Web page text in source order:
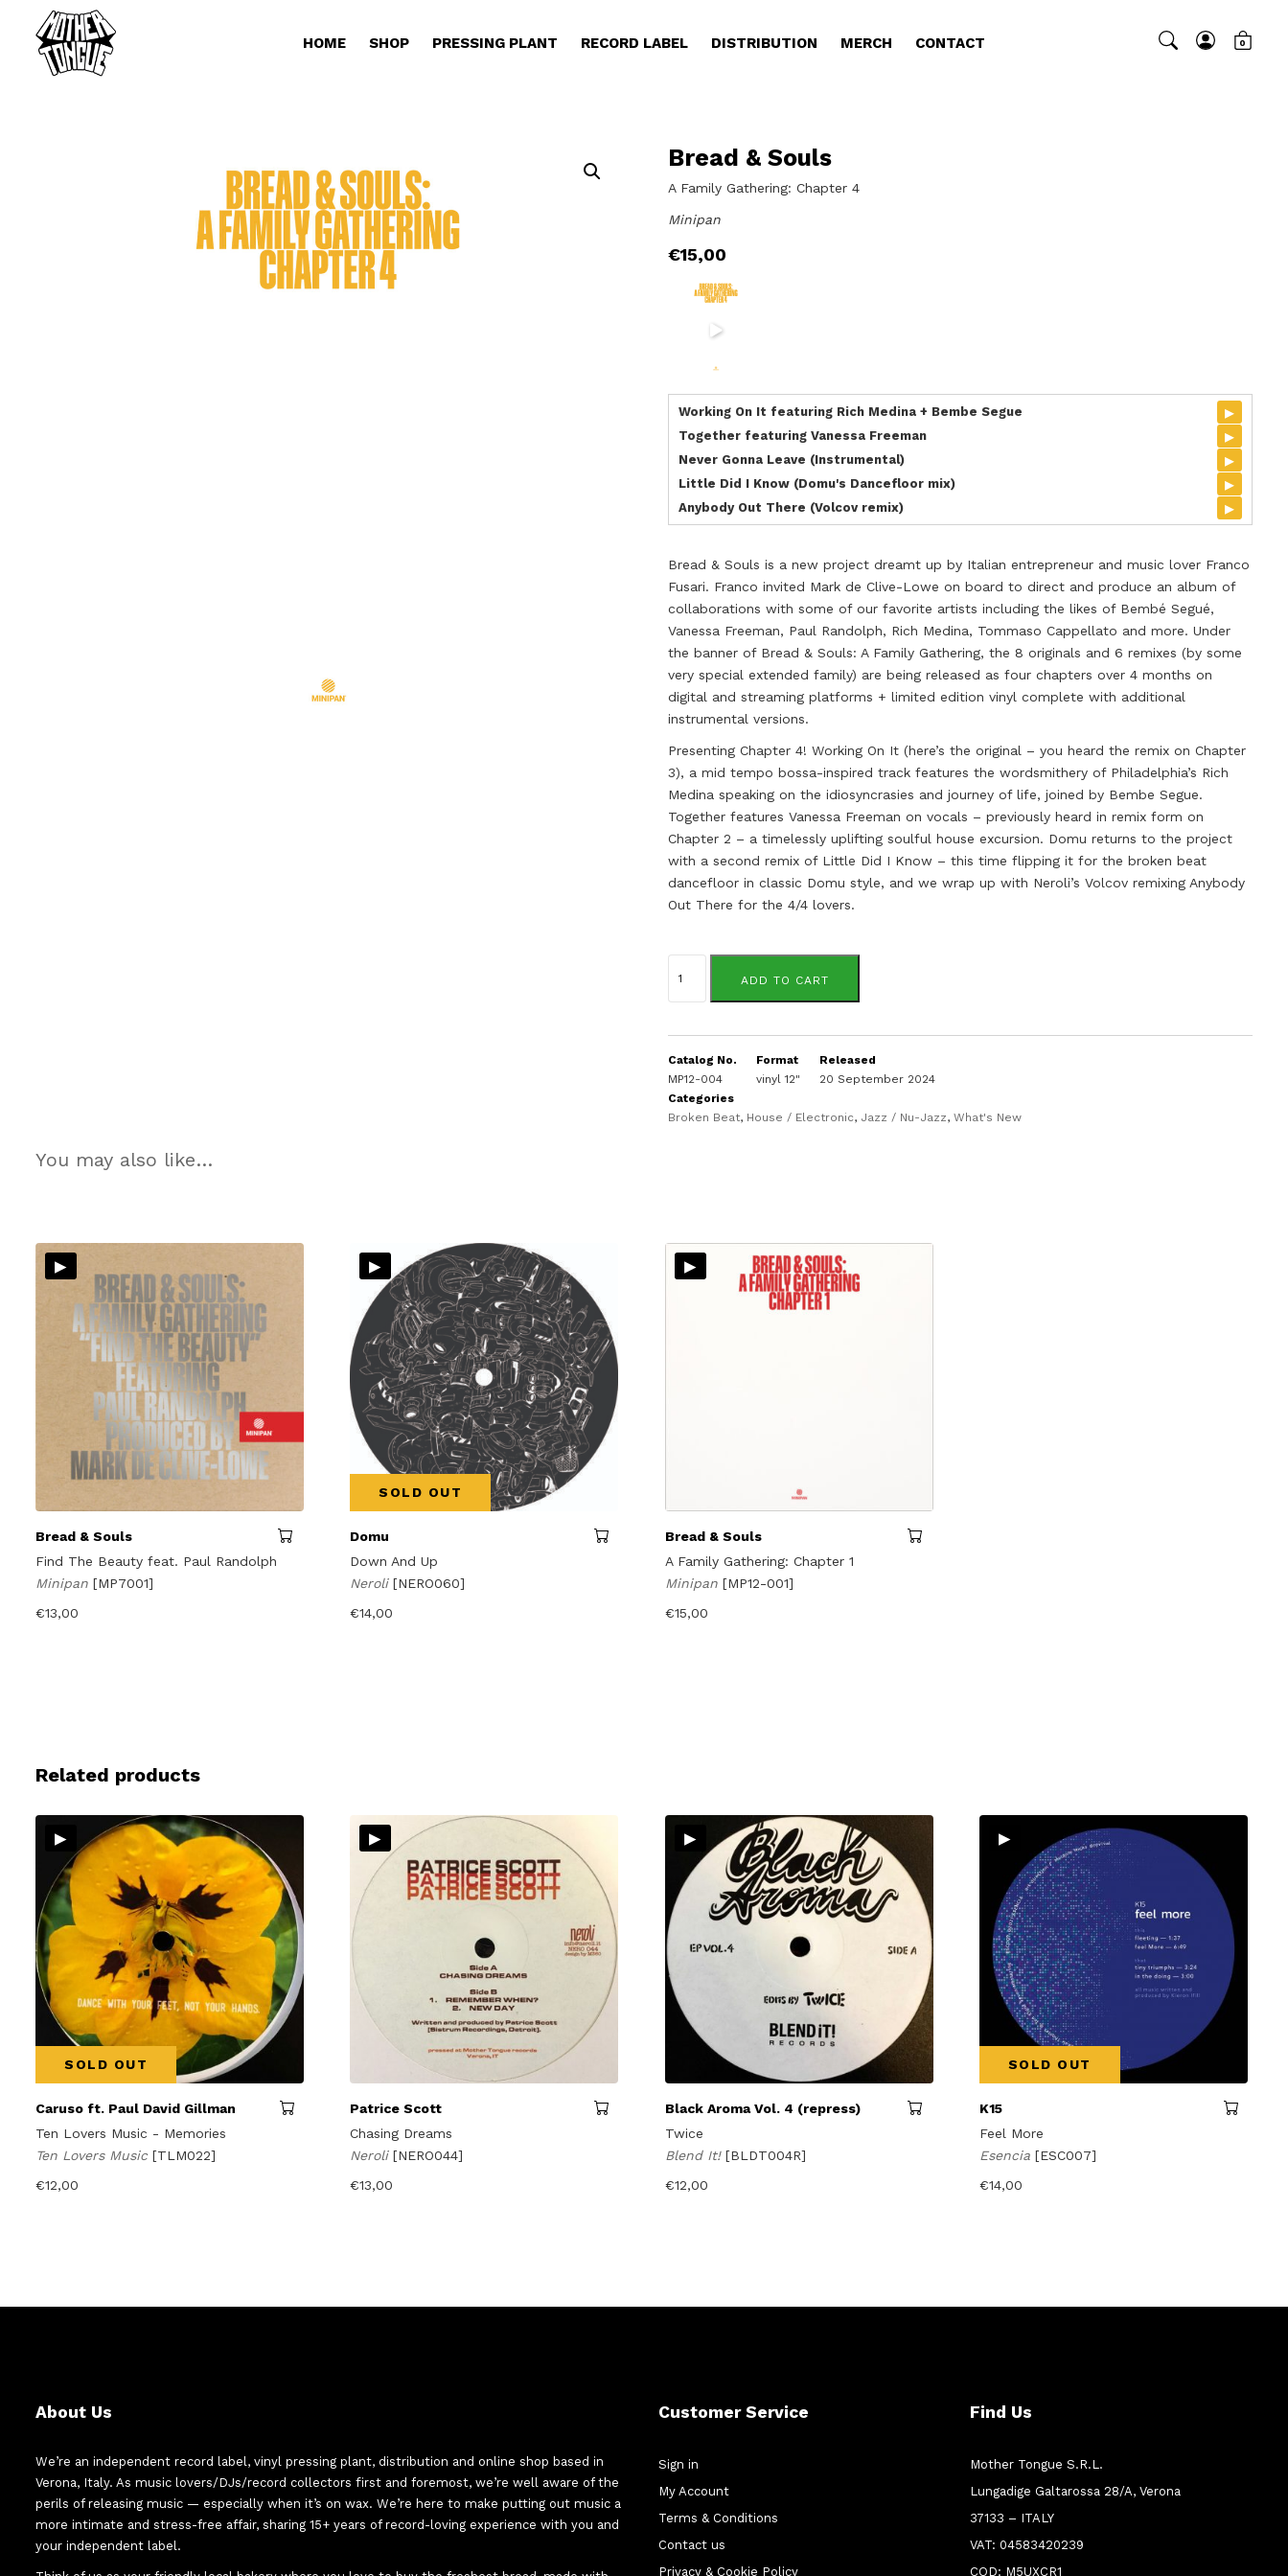
HOME SHOP PRESSING PLANT RECORD LABEL DISTRIBUTION MERCH CONTACT 0
Bread & Souls
A Family Gathering: Chapter 4
Minipan
€15,00
Working On It featuring Rich Medina + Bembe Segue ▸
Together featuring Vanessa Freeman ▸
Never Gonna Leave (Instrumental) ▸
Little Did I Know (Domu's Dancefloor mix) ▸
Anybody Out There (Volcov remix) ▸
Bread & Souls is a new project dreamt up by Italian entrepreneur and music lover Franco
Fusari. Franco invited Mark de Clive-Lowe on board to direct and produce an album of
collaborations with some of our favorite artists including the likes of Bembé Segué,
Vanessa Freeman, Paul Randolph, Rich Medina, Tommaso Cappellato and more. Under
the banner of Bread & Souls: A Family Gathering, the 8 originals and 6 remixes (by some
very special extended family) are being released as four chapters over 4 months on
digital and streaming platforms + limited edition vinyl complete with additional
instrumental versions.
Presenting Chapter 4! Working On It (here’s the original – you heard the remix on Chapter
3), a mid tempo bossa-inspired track features the wordsmithery of Philadelphia’s Rich
Medina speaking on the idiosyncrasies and journey of life, joined by Bembe Segue.
Together features Vanessa Freeman on vocals – previously heard in remix form on
Chapter 2 – a timelessly uplifting soulful house excursion. Domu returns to the project
with a second remix of Little Did I Know – this time flipping it for the broken beat
dancefloor in classic Domu style, and we wrap up with Neroli’s Volcov remixing Anybody
Out There for the 4/4 lovers.
quantity
ADD TO CART
Catalog No.
MP12-004
Format
vinyl 12"
Released
20 September 2024
Categories
Broken Beat, House / Electronic, Jazz / Nu-Jazz,What's New
You may also like…
▸
Bread & Souls
Find The Beauty feat. Paul Randolph
Minipan [MP7001]
€13,00
▸
SOLD OUT
Domu
Down And Up
Neroli[NERO060]
€14,00
▸
Bread & Souls
A Family Gathering: Chapter 1
Minipan [MP12-001]
€15,00
Related products
▸
SOLD OUT
Caruso ft. Paul David Gillman
Ten Lovers Music - Memories
Ten Lovers Music [TLM022]
€12,00
▸
Patrice Scott
Chasing Dreams
Neroli[NERO044]
€13,00
▸
Black Aroma Vol. 4 (repress)
Twice
Blend It! [BLDT004R]
€12,00
▸
SOLD OUT
K15
Feel More
Esencia [ESC007]
€14,00
About Us
We’re an independent record label, vinyl pressing plant, distribution and online shop based in
Verona, Italy. As music lovers/DJs/record collectors first and foremost, we’re well aware of the
perils of releasing music — especially when it’s on wax. We’re here to make putting out music a
more intimate and stress-free affair, sharing 15+ years of record-loving experience with you and
your independent label.
Customer Service
Sign in
My Account
Terms & Conditions
Contact us
Privacy & Cookie Policy
Find Us
Mother Tongue S.R.L.
Lungadige Galtarossa 28/A, Verona
37133 – ITALY
VAT: 04583420239
COD: M5UXCR1